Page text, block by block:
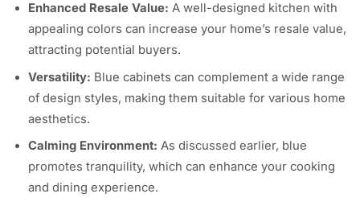
Enhanced Resale Value: A well-designed kitchen with
appealing colors can increase your home’s resale value,
attracting potential buyers.
Versatility: Blue cabinets can complement a wide range
of design styles, making them suitable for various home
aesthetics.
Calming Environment: As discussed earlier, blue
promotes tranquility, which can enhance your cooking
and dining experience.